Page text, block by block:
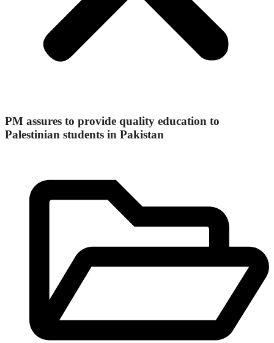
PM assures to provide quality education to
Palestinian students in Pakistan